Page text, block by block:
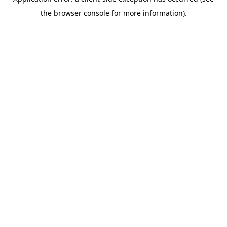
the browser console for more information).